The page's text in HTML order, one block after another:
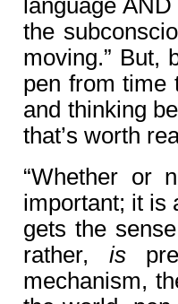
the
moving.” But,
pen from time
and thinking
that’s worth
“Whether or
important; it is
gets the
rather, is
mechanism,